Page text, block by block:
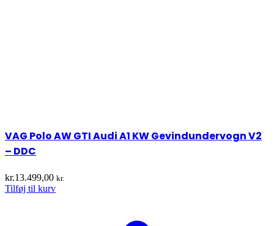
VAG Polo AW GTI Audi A1 KW Gevindundervogn V2
– DDC
kr.13.499,00 kr.
Tilføj til kurv